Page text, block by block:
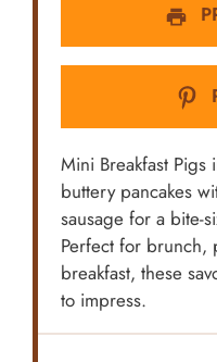
Mini Breakfast Pigs
buttery pancakes
sausage for a bite-
Perfect for brunch,
breakfast, these
to impress.